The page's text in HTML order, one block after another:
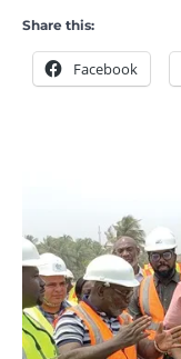
Share this:
Facebook